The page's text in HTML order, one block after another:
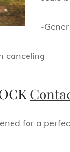
-
canceling
for a